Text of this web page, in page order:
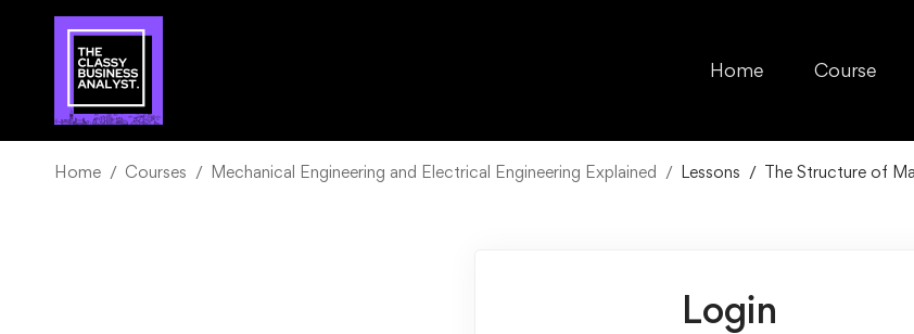
Home Course
Home Courses Mechanical Engineering and Electrical Engineering Explained Lessons The Structure of
Login